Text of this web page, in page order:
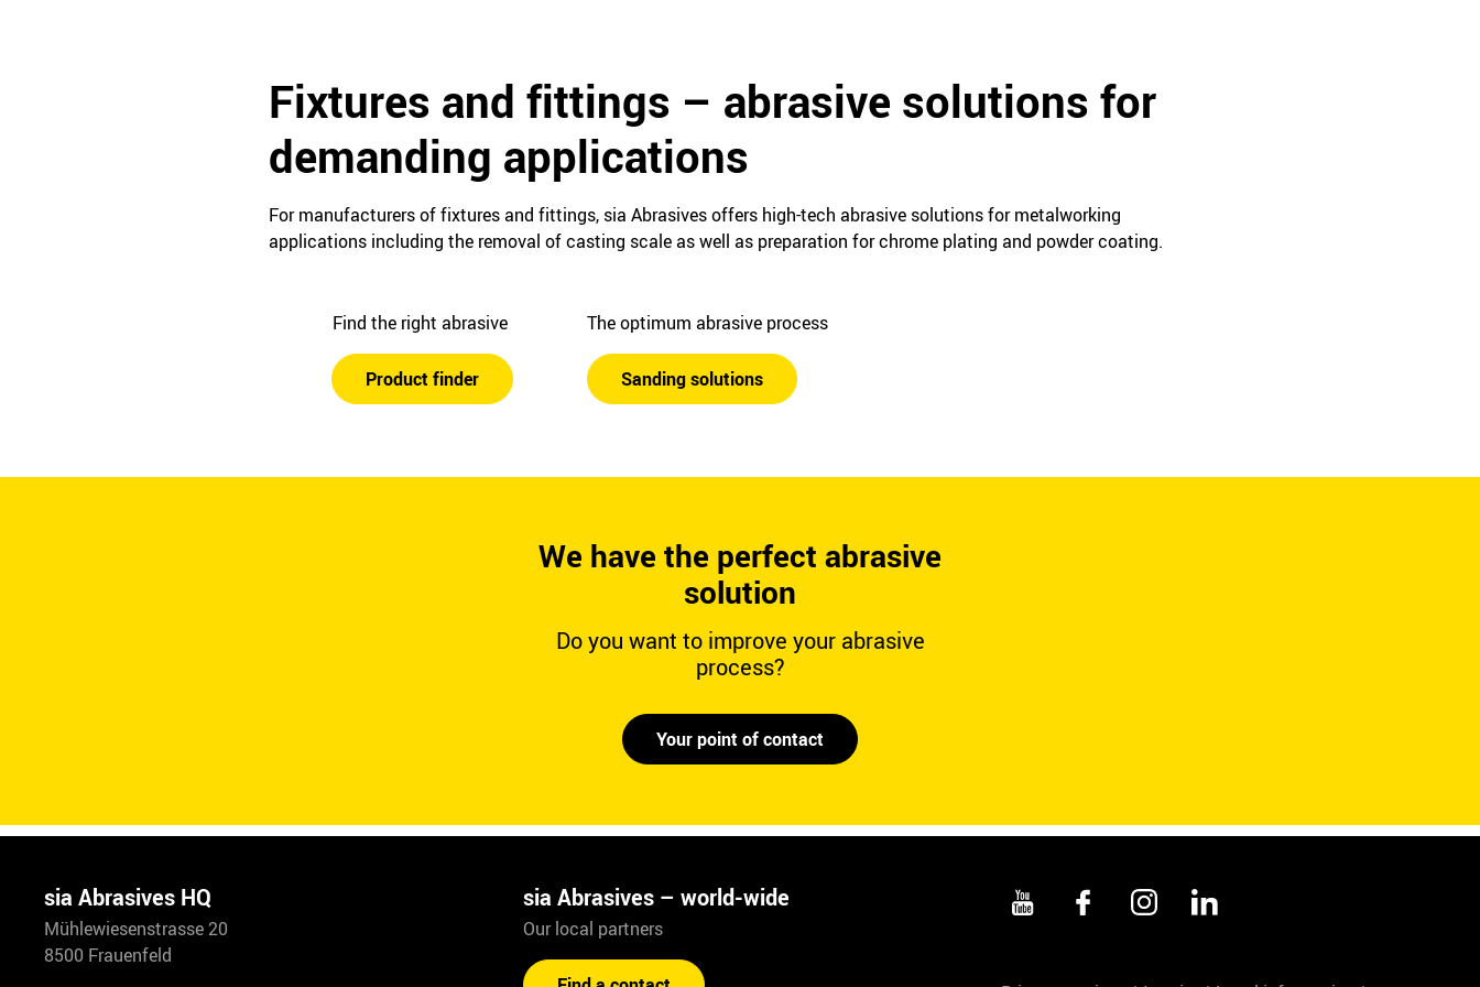
Fixtures and fittings – abrasive solutions for
demanding applications
For manufacturers of fixtures and fittings, sia Abrasives offers high-tech abrasive solutions for metalworking
applications including the removal of casting scale as well as preparation for chrome plating and powder coating.
Find the right abrasive
Product finder
The optimum abrasive process
Sanding solutions
We have the perfect abrasive
solution
Do you want to improve your abrasive
process?
Your point of contact
sia Abrasives HQ
Mühlewiesenstrasse 20
8500 Frauenfeld
sia Abrasives – world-wide
Our local partners